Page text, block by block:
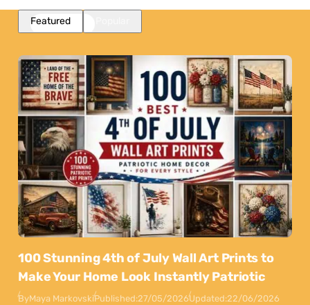
Featured
100 Stunning 4th of July Wall Art Prints to
Make Your Home Look Instantly Patriotic
ByMaya MarkovskiPublished:27/05/2026Updated:22/06/2026